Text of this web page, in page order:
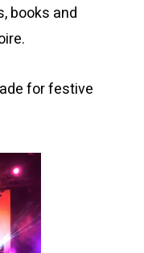
books and
for festive